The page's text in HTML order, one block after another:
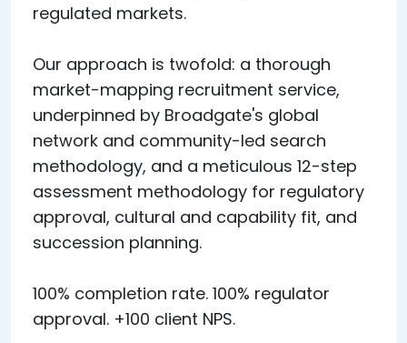
regulated markets.
Our approach is twofold: a thorough
market-mapping recruitment service,
underpinned by Broadgate's global
network and community-led search
methodology, and a meticulous 12-step
assessment methodology for regulatory
approval, cultural and capability fit, and
succession planning.
100% completion rate. 100% regulator
approval. +100 client NPS.